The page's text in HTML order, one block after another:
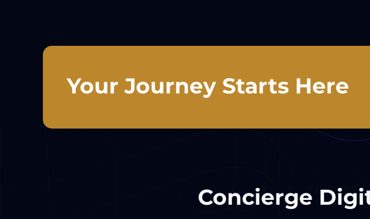
Your Journey Starts Here
Concierge